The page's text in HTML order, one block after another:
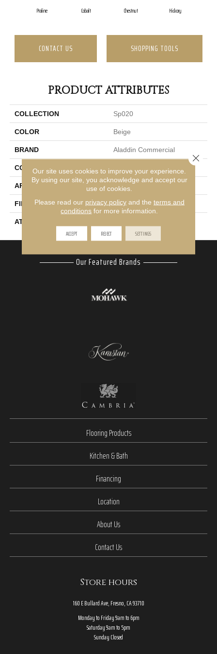
Praline Cobalt Chestnut Hickory
CONTACT US SHOPPING TOOLS
PRODUCT ATTRIBUTES
COLLECTION Sp020
COLOR Beige
BRAND Aladdin Commercial
CONSTRUCTION
APPLICATION Residential
FINISH COATING Level Loop
ATTACHED PAD
Our Featured Brands
Flooring Products
Kitchen & Bath
Financing
Location
About Us
Contact Us
Store hours
160 E Bullard Ave, Fresno, CA 93710
Monday to Friday 9am to 6pm
Saturday 9am to 5pm
Sunday Closed
Our site uses cookies to improve your experience.
By using our site, you acknowledge and accept our
use of cookies.
Please read our privacy policyand the terms and
conditions for more information.
ACCEPT REJECT SETTINGS
Close